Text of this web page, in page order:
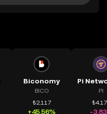
Biconomy
BICO
₺2.117
+45.56%
PI
-